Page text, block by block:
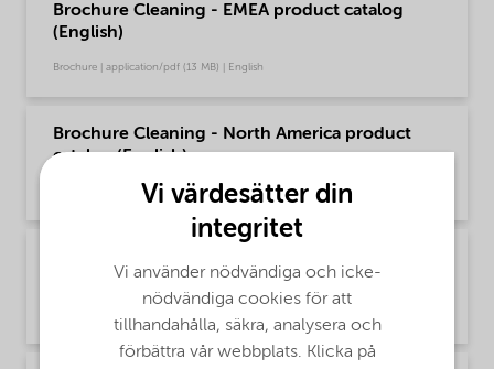
Brochure Cleaning - EMEA product catalog
(English)
Brochure | application/pdf (13 MB) | English
Brochure Cleaning - North America product
catalog (English)
Brochure | application/pdf (13,7 MB) | English
(Chinese)
Vi värdesätter din
integritet
Vi använder nödvändiga och icke-
nödvändiga cookies för att
tillhandahålla, säkra, analysera och
förbättra vår webbplats. Klicka på